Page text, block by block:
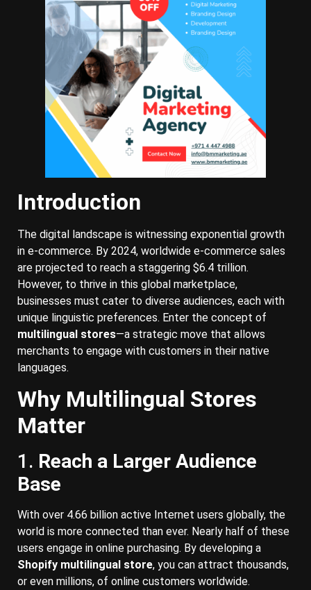
Introduction
The digital landscape is witnessing exponential growth
in e-commerce. By 2024, worldwide e-commerce sales
are projected to reach a staggering $6.4 trillion.
However, to thrive in this global marketplace,
businesses must cater to diverse audiences, each with
unique linguistic preferences. Enter the concept of
multilingual stores—a strategic move that allows
merchants to engage with customers in their native
languages.
Why Multilingual Stores
Matter
1. Reach a Larger Audience
Base
With over 4.66 billion active Internet users globally, the
world is more connected than ever. Nearly half of these
users engage in online purchasing. By developing a
Shopify multilingual store, you can attract thousands,
or even millions, of online customers worldwide.